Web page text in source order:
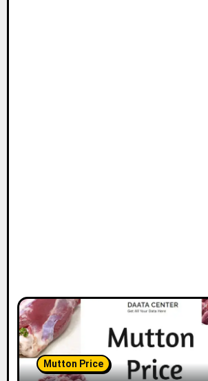
Mutton Price